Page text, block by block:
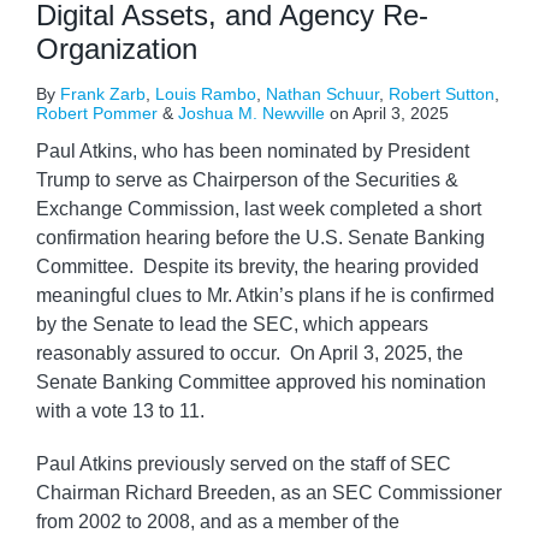
Digital Assets, and Agency Re-
Organization
By Frank Zarb Louis Rambo Nathan Schuur, Robert Sutton
Robert Pommer & Joshua M. Newville on April 3, 2025
Paul Atkins, who has been nominated by President
Trump to serve as Chairperson of the Securities &
Exchange Commission, last week completed a short
confirmation hearing before the U.S. Senate Banking
Committee. Despite its brevity, the hearing provided
meaningful clues to Mr. Atkin’s plans if he is confirmed
by the Senate to lead the SEC, which appears
reasonably assured to occur. On April 3, 2025, the
Senate Banking Committee approved his nomination
with a vote 13 to 11.
Paul Atkins previously served on the staff of SEC
Chairman Richard Breeden, as an SEC Commissioner
from 2002 to 2008, and as a member of the